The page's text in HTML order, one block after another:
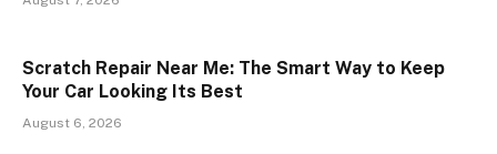
Scratch Repair Near Me: The Smart Way to Keep
Your Car Looking Its Best
August 6, 2026